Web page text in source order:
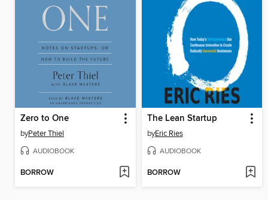
Zero to One
byPeter Thiel
AUDIOBOOK
BORROW
The Lean Startup
byEric Ries
AUDIOBOOK
BORROW